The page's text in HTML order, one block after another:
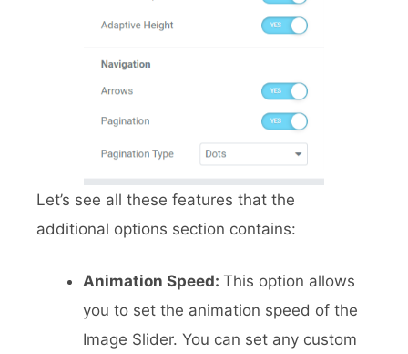
Let’s see all these features that the
additional options section contains:
Animation Speed: This option allows
you to set the animation speed of the
Image Slider. You can set any custom